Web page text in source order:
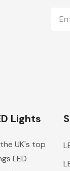
Lights
UK's top
LED